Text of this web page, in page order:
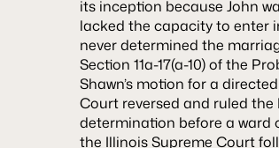
its inception because John
lacked the capacity to enter
never determined the
Section 11a-17(a-10) of the
Shawn’s motion for a
Court reversed and ruled
determination before a ward
the Illinois Supreme Court